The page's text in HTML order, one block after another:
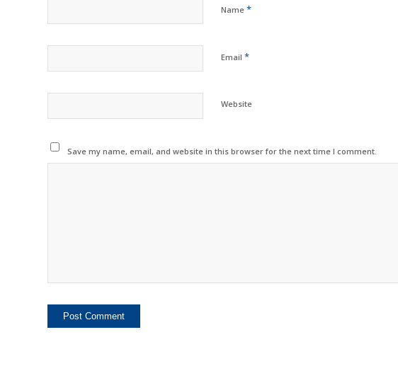
Name *
Email *
Website
Save my name, email, and website in this browser for the next time I comment.